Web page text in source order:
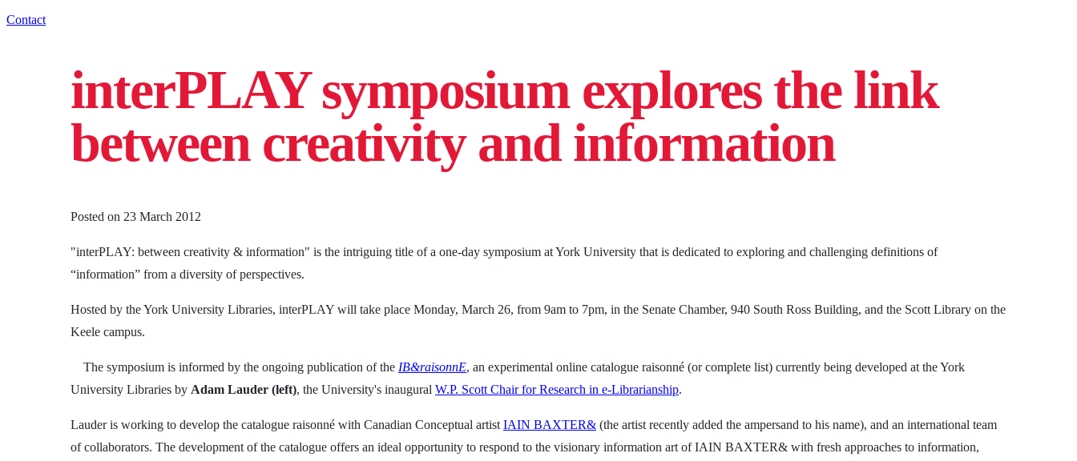
Contact
interPLAY symposium explores the link
between creativity and information
Posted on 23 March 2012
"interPLAY: between creativity & information" is the intriguing title of a one-day symposium at York University that is dedicated to exploring and challenging definitions of
“information” from a diversity of perspectives.
Hosted by the York University Libraries, interPLAY will take place Monday, March 26, from 9am to 7pm, in the Senate Chamber, 940 South Ross Building, and the Scott Library on the
Keele campus.
The symposium is informed by the ongoing publication of the IB&raisonnE, an experimental online catalogue raisonné (or complete list) currently being developed at the York
University Libraries by Adam Lauder (left), the University's inaugural W.P. Scott Chair for Research in e-Librarianship.
Lauder is working to develop the catalogue raisonné with Canadian Conceptual artist IAIN BAXTER& (the artist recently added the ampersand to his name), and an international team
of collaborators. The development of the catalogue offers an ideal opportunity to respond to the visionary information art of IAIN BAXTER& with fresh approaches to information,